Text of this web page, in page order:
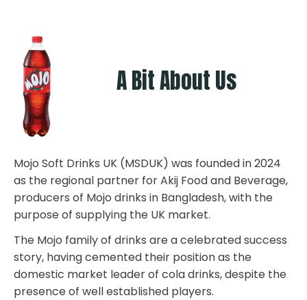
A Bit About Us
Mojo Soft Drinks UK (MSDUK) was founded in 2024
as the regional partner for Akij Food and Beverage,
producers of Mojo drinks in Bangladesh, with the
purpose of supplying the UK market.
The Mojo family of drinks are a celebrated success
story, having cemented their position as the
domestic market leader of cola drinks, despite the
presence of well established players.